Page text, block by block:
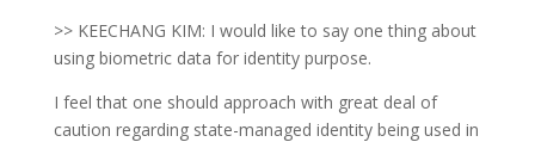
>> KEECHANG KIM: I would like to say one thing about
using biometric data for identity purpose.
I feel that one should approach with great deal of
caution regarding state-managed identity being used in